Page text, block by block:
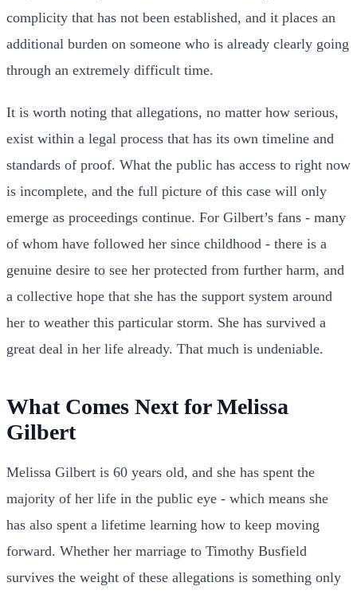
complicity that has not been established, and it places an
additional burden on someone who is already clearly going
through an extremely difficult time.
It is worth noting that allegations, no matter how serious,
exist within a legal process that has its own timeline and
standards of proof. What the public has access to right now
is incomplete, and the full picture of this case will only
emerge as proceedings continue. For Gilbert’s fans - many
of whom have followed her since childhood - there is a
genuine desire to see her protected from further harm, and
a collective hope that she has the support system around
her to weather this particular storm. She has survived a
great deal in her life already. That much is undeniable.
What Comes Next for Melissa
Gilbert
Melissa Gilbert is 60 years old, and she has spent the
majority of her life in the public eye - which means she
has also spent a lifetime learning how to keep moving
forward. Whether her marriage to Timothy Busfield
survives the weight of these allegations is something only